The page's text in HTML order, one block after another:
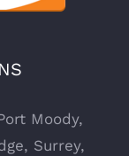
Moody,
, Surrey,